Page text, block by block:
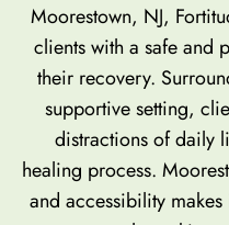
Moorestown, NJ,
clients with a safe and
their recovery.
supportive setting,
distractions of daily
healing process.
and accessibility